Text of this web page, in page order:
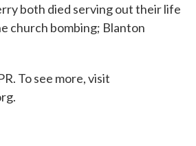
both died serving out their life
church bombing; Blanton
To see more, visit